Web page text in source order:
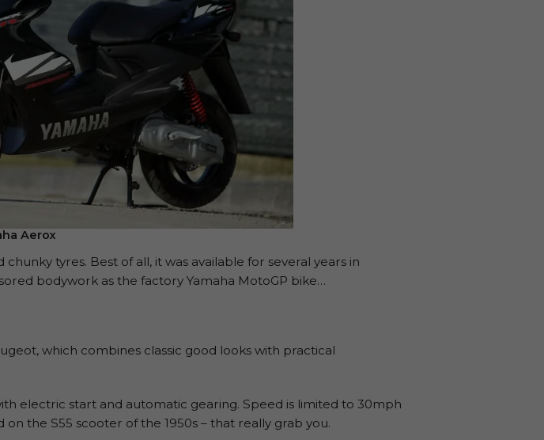
Aerox
tyres. Best of all, it was available for several years in
bodywork as the factory Yamaha MotoGP bike…
which combines classic good looks with practical
electric start and automatic gearing. Speed is limited to 30mph
the S55 scooter of the 1950s – that really grab you.